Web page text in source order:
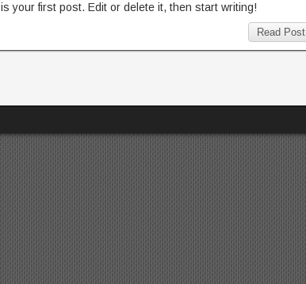
your first post. Edit or delete it, then start writing!
Read Post